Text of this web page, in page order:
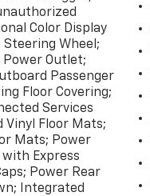
ready to
it goes.
Sliding
2 USB
Center
Home
Package:
Mounted
Front and
Color Display
Wheel;
Outlet;
Passenger
Floor Covering;
Services
Vinyl Floor Mats;
Mats; Power
Express
Power Rear
Integrated